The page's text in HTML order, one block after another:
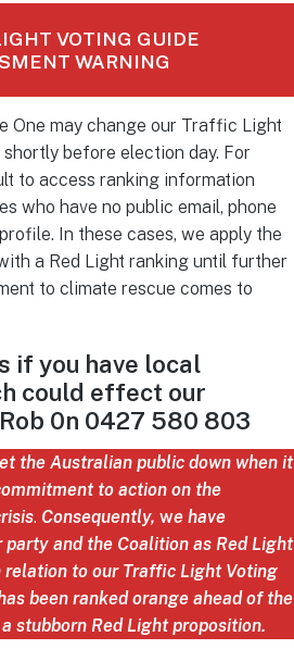
VOTING GUIDE
WARNING
One may change our Traffic Light
before election day. For
to access ranking information
who have no public email, phone
In these cases, we apply the
a Red Light ranking until further
to climate rescue comes to
if you have local
could effect our
0n 0427 580 803
the Australian public down when it
to action on the
. Consequently, we have
party and the Coalition as Red Light
relation to our Traffic Light Voting
been ranked orange ahead of the
stubborn Red Light proposition.